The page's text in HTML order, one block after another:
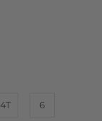
4T 6